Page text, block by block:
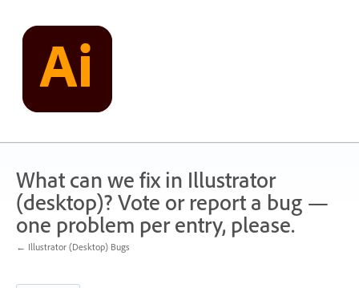
content
What can we fix in Illustrator
(desktop)? Vote or report a bug —
one problem per entry, please.
← Illustrator (Desktop) Bugs